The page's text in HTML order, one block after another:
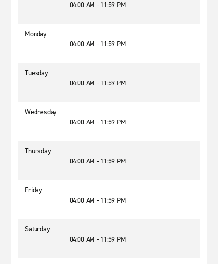
04:00 AM - 11:59 PM
Monday
04:00 AM - 11:59 PM
Tuesday
04:00 AM - 11:59 PM
Wednesday
04:00 AM - 11:59 PM
Thursday
04:00 AM - 11:59 PM
Friday
04:00 AM - 11:59 PM
Saturday
04:00 AM - 11:59 PM